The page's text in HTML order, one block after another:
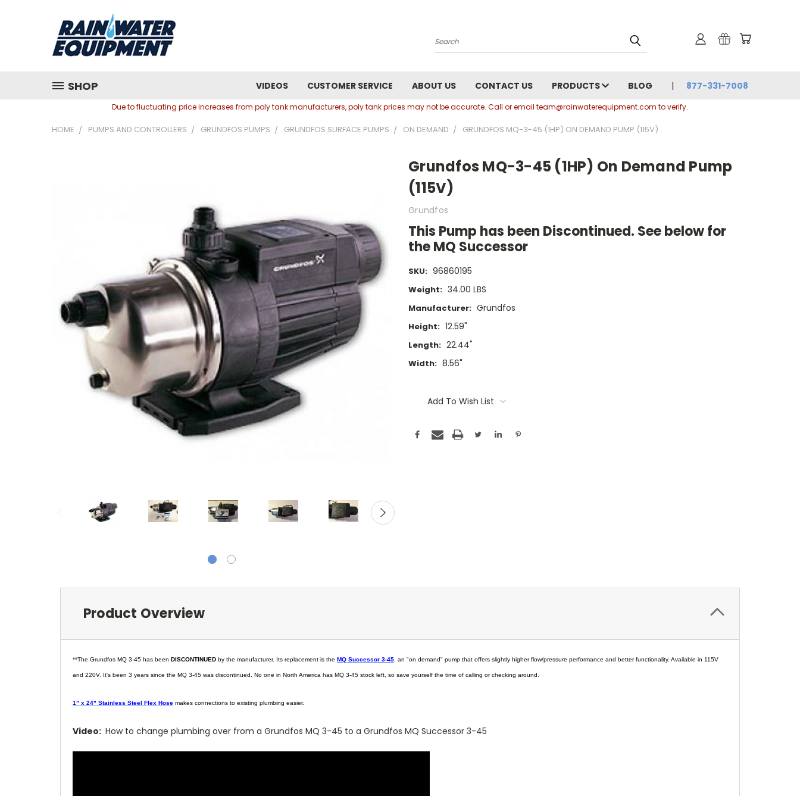
Search
SHOP VIDEOS CUSTOMER SERVICE ABOUT US CONTACT US PRODUCTS BLOG 877-331-7008
Due to fluctuating price increases from poly tank manufacturers, poly tank prices may not be accurate. Call or email team@rainwaterequipment.com to verify.
HOME PUMPS AND CONTROLLERS GRUNDFOS PUMPS GRUNDFOS SURFACE PUMPS ON DEMAND GRUNDFOS MQ-3-45 (1HP) ON DEMAND PUMP (115V)
Grundfos MQ-3-45 (1HP) On Demand Pump
(115V)
Grundfos
This Pump has been Discontinued. See below for
the MQ Successor
SKU: 96860195
Weight: 34.00 LBS
Manufacturer: Grundfos
Height: 12.59"
Length: 22.44"
Width: 8.56"
Stock:Add To Wish List
Product Overview
**The Grundfos MQ 3-45 has been DISCONTINUED by the manufacturer. Its replacement is the MQ Successor 3-45 , an "on demand" pump that offers slightly higher flow/pressure performance and better functionality. Available in 115V
and 220V. It's been 3 years since the MQ 3-45 was discontinued. No one in North America has MQ 3-45 stock left, so save yourself the time of calling or checking around.
1" x 24" Stainless Steel Flex Hose makes connections to existing plumbing easier.
Video: How to change plumbing over from a Grundfos MQ 3-45 to a Grundfos MQ Successor 3-45